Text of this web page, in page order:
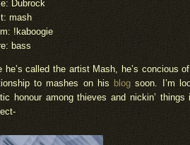
Dubrock
mash
!kaboogie
bass
he’s called the artist Mash, he’s concious of
to mashes on his blogsoon. I’m
honour among thieves and nickin’